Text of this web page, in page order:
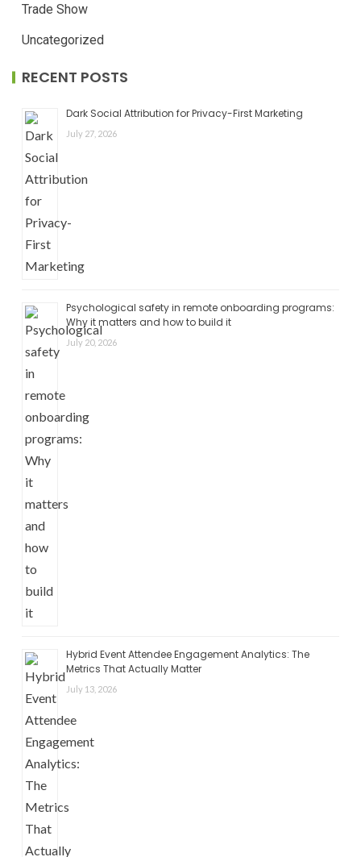
Trade Show
Uncategorized
RECENT POSTS
Dark Social Attribution for Privacy-First Marketing
July 27, 2026
Psychological safety in remote onboarding programs:
Why it matters and how to build it
July 20, 2026
Hybrid Event Attendee Engagement Analytics: The
Metrics That Actually Matter
July 13, 2026